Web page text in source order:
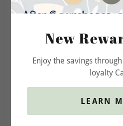
Privacy
Raw
New
Enjoy the savings
loyalty
LEARN